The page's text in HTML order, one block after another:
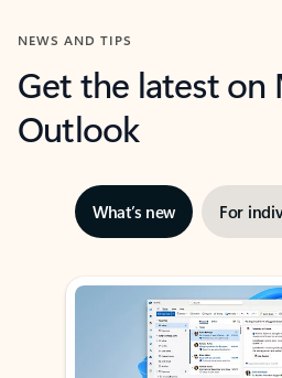
NEWS AND TIPS
Get the latest
Outlook
What’s new For
Showing slide 1 of 3